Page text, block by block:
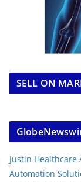
SELL ON
Justin Healthcare
Automation